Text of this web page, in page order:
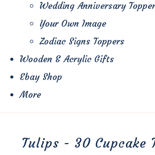
Wedding Anniversary
Your Own Image
Zodiac Signs Toppers
Wooden & Acrylic Gifts
Ebay Shop
More
Tulips - 30 Cupcake